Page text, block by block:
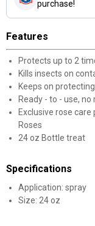
purchase!
Features
Protects up to 2
Kills insects on
Keeps on
Ready - to - use,
Exclusive rose
Roses
24 oz Bottle treat
Specifications
Application: spray
Size: 24 oz